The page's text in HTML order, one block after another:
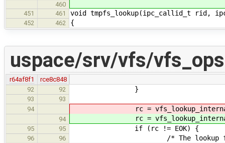
460
451
461 void tmpfs_lookup(ipc_callid_t rid,
452 462 {
uspace/srv/vfs/
r64af8f1
rce8c848
92
92 }
93
93
94
rc =
94 rc =
95 95 if (rc != EOK) {
96 96 /* The lookup failed for